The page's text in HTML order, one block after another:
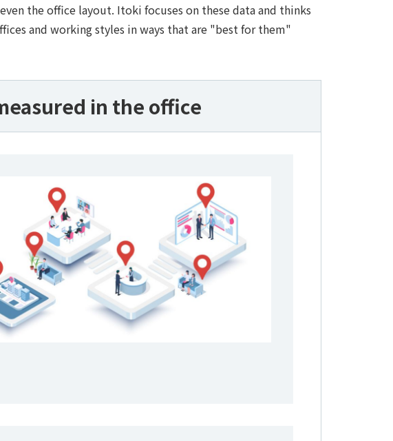
the office layout. Itoki focuses on these data and thinks
and working styles in ways that are "best for them"
in the office